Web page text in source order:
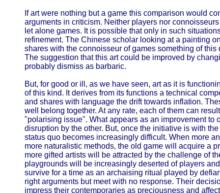
If art were nothing but a game this comparison would
arguments in criticism. Neither players nor
let alone games. It is possible that only in such
refinement. The Chinese scholar looking at a painting
shares with the connoisseur of games something of
The suggestion that this art could be improved by
probably dismiss as barbaric.
But, for good or ill, as we have seen, art as it is
of this kind. It derives from its functions a technical
and shares with language the drift towards inflation.
well belong together. At any rate, each of them can
"polarising issue". What appears as an improvement to
disruption by the other. But, once the initiative is with
status quo becomes increasingly difficult. When more
more naturalistic methods, the old game will acquire a
more gifted artists will be attracted by the challenge of
playgrounds will be increasingly deserted of players
survive for a time as an archaising ritual played by
right arguments but meet with no response. Their
impress their contemporaries as preciousness and